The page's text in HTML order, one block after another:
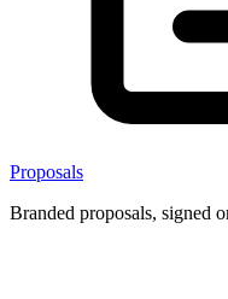
Proposals
Branded proposals, signed